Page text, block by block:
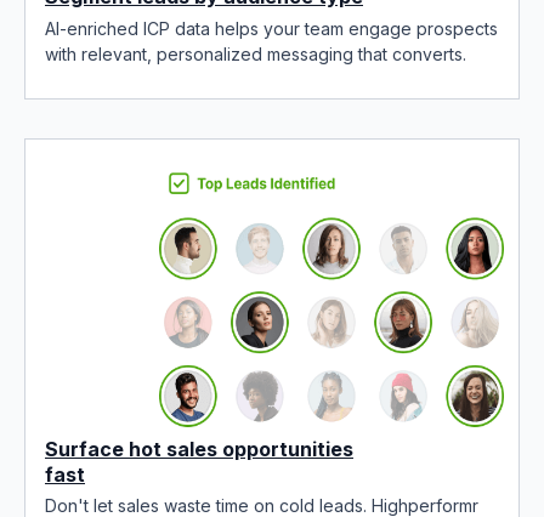
AI-enriched ICP data helps your team engage prospects
with relevant, personalized messaging that converts.
Surface hot sales opportunities
fast
Don't let sales waste time on cold leads. Highperformr